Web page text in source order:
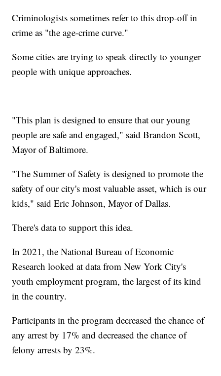
Criminologists sometimes refer to this drop-off in
crime as "the age-crime curve."
Some cities are trying to speak directly to younger
people with unique approaches.
"This plan is designed to ensure that our young
people are safe and engaged," said Brandon Scott,
Mayor of Baltimore.
"The Summer of Safety is designed to promote the
safety of our city's most valuable asset, which is our
kids," said Eric Johnson, Mayor of Dallas.
There's data to support this idea.
In 2021, the National Bureau of Economic
Research looked at data from New York City's
youth employment program, the largest of its kind
in the country.
Participants in the program decreased the chance of
any arrest by 17% and decreased the chance of
felony arrests by 23%.